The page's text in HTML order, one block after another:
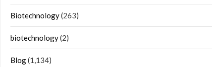
Biotechnology(263)
biotechnology(2)
Blog(1,134)